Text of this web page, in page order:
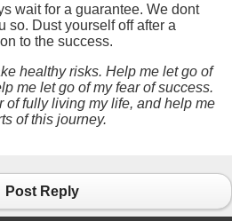
wait for a guarantee. We dont
so. Dust yourself off after a
to the success.
healthy risks. Help me let go of
me let go of my fear of success.
of fully living my life, and help me
of this journey.
Post Reply